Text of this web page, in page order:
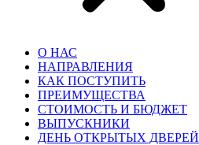
О НАС
НАПРАВЛЕНИЯ
КАК ПОСТУПИТЬ
ПРЕИМУЩЕСТВА
СТОИМОСТЬ И БЮДЖЕТ
ВЫПУСКНИКИ
ДЕНЬ ОТКРЫТЫХ ДВЕРЕЙ